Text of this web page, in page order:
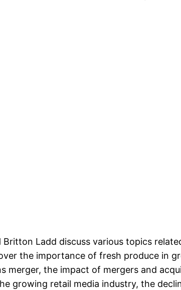
Britton Ladd discuss various topics
the importance of fresh produce in
merger, the impact of mergers and
growing retail media industry, the